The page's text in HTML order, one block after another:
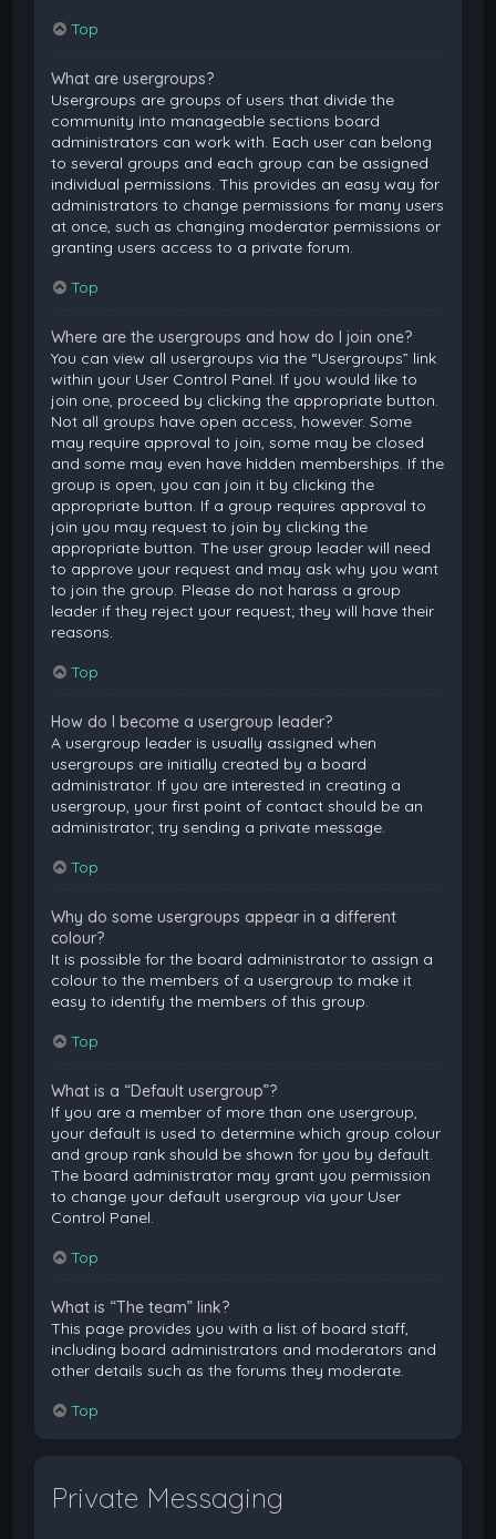
Top
What are usergroups?
Usergroups are groups of users that divide the
community into manageable sections board
administrators can work with. Each user can belong
to several groups and each group can be assigned
individual permissions. This provides an easy way for
administrators to change permissions for many users
at once, such as changing moderator permissions or
granting users access to a private forum.
Top
Where are the usergroups and how do I join one?
You can view all usergroups via the “Usergroups” link
within your User Control Panel. If you would like to
join one, proceed by clicking the appropriate button.
Not all groups have open access, however. Some
may require approval to join, some may be closed
and some may even have hidden memberships. If the
group is open, you can join it by clicking the
appropriate button. If a group requires approval to
join you may request to join by clicking the
appropriate button. The user group leader will need
to approve your request and may ask why you want
to join the group. Please do not harass a group
leader if they reject your request; they will have their
reasons.
Top
How do I become a usergroup leader?
A usergroup leader is usually assigned when
usergroups are initially created by a board
administrator. If you are interested in creating a
usergroup, your first point of contact should be an
administrator; try sending a private message.
Top
Why do some usergroups appear in a different
colour?
It is possible for the board administrator to assign a
colour to the members of a usergroup to make it
easy to identify the members of this group.
Top
What is a “Default usergroup”?
If you are a member of more than one usergroup,
your default is used to determine which group colour
and group rank should be shown for you by default.
The board administrator may grant you permission
to change your default usergroup via your User
Control Panel.
Top
What is “The team” link?
This page provides you with a list of board staff,
including board administrators and moderators and
other details such as the forums they moderate.
Top
Private Messaging